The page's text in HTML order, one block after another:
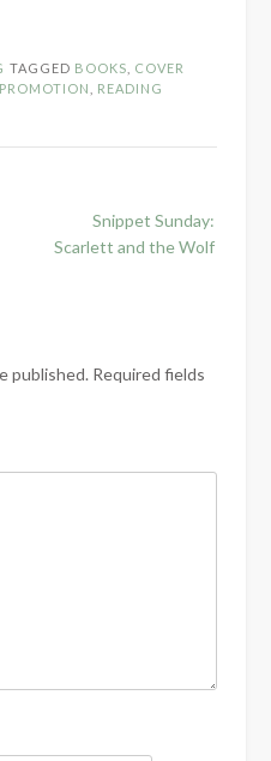
TAGGED BOOKS
COVER
PROMOTION READING
Snippet Sunday:
Scarlett and the Wolf
published. Required fields